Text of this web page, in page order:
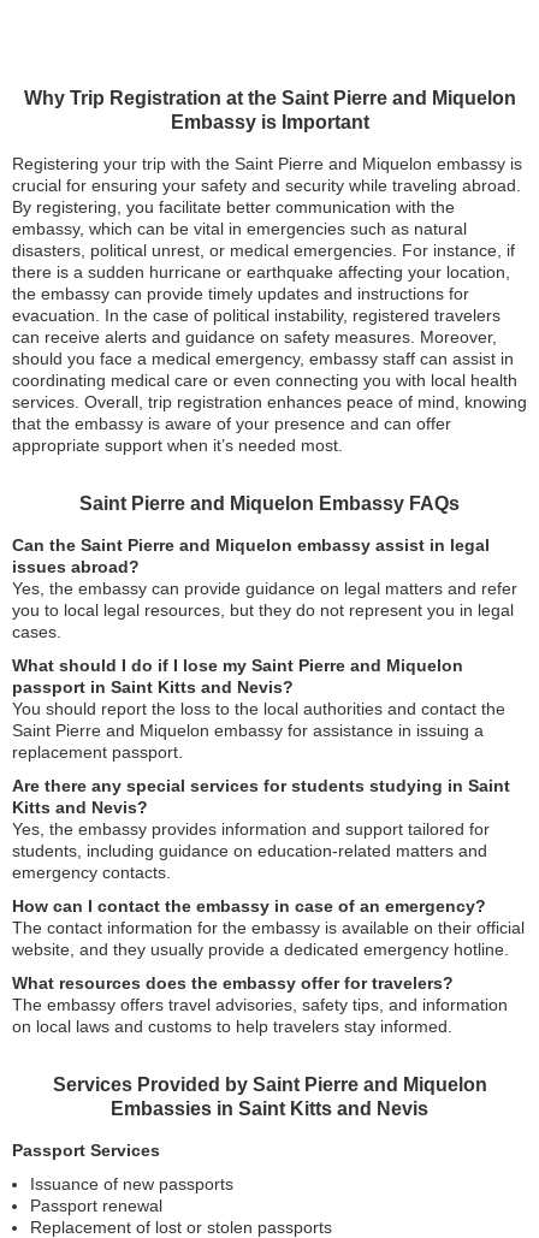
Why Trip Registration at the Saint Pierre and Miquelon
Embassy is Important
Registering your trip with the Saint Pierre and Miquelon embassy is
crucial for ensuring your safety and security while traveling abroad.
By registering, you facilitate better communication with the
embassy, which can be vital in emergencies such as natural
disasters, political unrest, or medical emergencies. For instance, if
there is a sudden hurricane or earthquake affecting your location,
the embassy can provide timely updates and instructions for
evacuation. In the case of political instability, registered travelers
can receive alerts and guidance on safety measures. Moreover,
should you face a medical emergency, embassy staff can assist in
coordinating medical care or even connecting you with local health
services. Overall, trip registration enhances peace of mind, knowing
that the embassy is aware of your presence and can offer
appropriate support when it’s needed most.
Saint Pierre and Miquelon Embassy FAQs
Can the Saint Pierre and Miquelon embassy assist in legal
issues abroad?
Yes, the embassy can provide guidance on legal matters and refer
you to local legal resources, but they do not represent you in legal
cases.
What should I do if I lose my Saint Pierre and Miquelon
passport in Saint Kitts and Nevis?
You should report the loss to the local authorities and contact the
Saint Pierre and Miquelon embassy for assistance in issuing a
replacement passport.
Are there any special services for students studying in Saint
Kitts and Nevis?
Yes, the embassy provides information and support tailored for
students, including guidance on education-related matters and
emergency contacts.
How can I contact the embassy in case of an emergency?
The contact information for the embassy is available on their official
website, and they usually provide a dedicated emergency hotline.
What resources does the embassy offer for travelers?
The embassy offers travel advisories, safety tips, and information
on local laws and customs to help travelers stay informed.
Services Provided by Saint Pierre and Miquelon
Embassies in Saint Kitts and Nevis
Passport Services
Issuance of new passports
Passport renewal
Replacement of lost or stolen passports